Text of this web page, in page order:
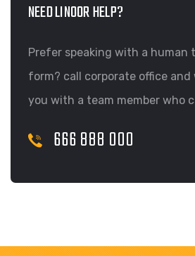
NEED LINOOR HELP?
Prefer speaking with a human
form? call corporate office
you with a team member who
666 888 000